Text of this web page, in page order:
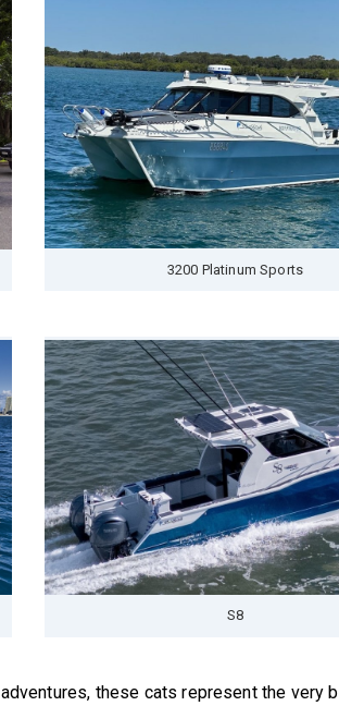
3200 Platinum Sports
S8
these cats represent the very